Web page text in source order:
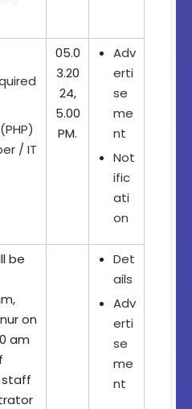
/ IT
05.0
3.20
24,
5.00
PM.
Adv
erti
se
me
nt
Not
ific
ati
on
be
on
am
staff
Det
ails
Adv
erti
se
me
nt